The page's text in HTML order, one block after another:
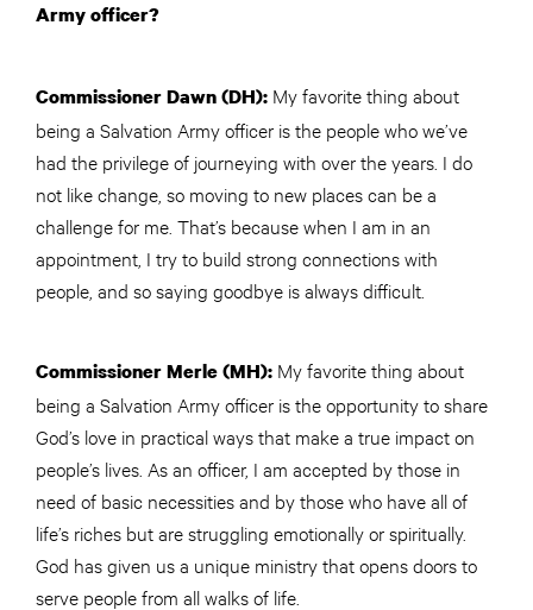
Army officer?
Commissioner Dawn (DH): My favorite thing about
being a Salvation Army officer is the people who we’ve
had the privilege of journeying with over the years. I do
not like change, so moving to new places can be a
challenge for me. That’s because when I am in an
appointment, I try to build strong connections with
people, and so saying goodbye is always difficult.
Commissioner Merle (MH): My favorite thing about
being a Salvation Army officer is the opportunity to share
God’s love in practical ways that make a true impact on
people’s lives. As an officer, I am accepted by those in
need of basic necessities and by those who have all of
life’s riches but are struggling emotionally or spiritually.
God has given us a unique ministry that opens doors to
serve people from all walks of life.